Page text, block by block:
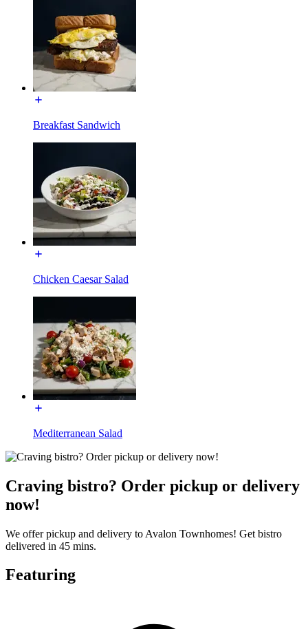
Breakfast Sandwich
Chicken Caesar Salad
Mediterranean Salad
Craving bistro? Order pickup or delivery
now!
We offer pickup and delivery to Avalon Townhomes! Get bistro
delivered in 45 mins.
Featuring